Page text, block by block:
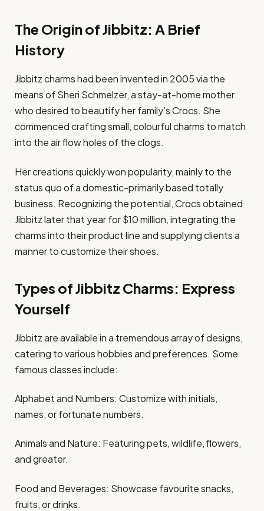
The Origin of Jibbitz: A Brief
History
Jibbitz charms had been invented in 2005 via the
means of Sheri Schmelzer, a stay-at-home mother
who desired to beautify her family’s Crocs. She
commenced crafting small, colourful charms to match
into the air flow holes of the clogs.
Her creations quickly won popularity, mainly to the
status quo of a domestic-primarily based totally
business. Recognizing the potential, Crocs obtained
Jibbitz later that year for $10 million, integrating the
charms into their product line and supplying clients a
manner to customize their shoes.​
Types of Jibbitz Charms: Express
Yourself
Jibbitz are available in a tremendous array of designs,
catering to various hobbies and preferences. Some
famous classes include:​
Alphabet and Numbers: Customize with initials,
names, or fortunate numbers.​
Animals and Nature: Featuring pets, wildlife, flowers,
and greater.​
Food and Beverages: Showcase favourite snacks,
fruits, or drinks.​